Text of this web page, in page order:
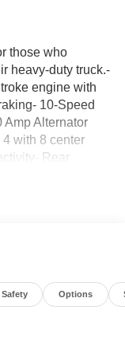
those who
heavy-duty truck.-
engine with
10-Speed
Amp Alternator
with 8 center
Rear
cast
headlights with
with security
diesel engine, a
fuel efficiency.
Safety Options